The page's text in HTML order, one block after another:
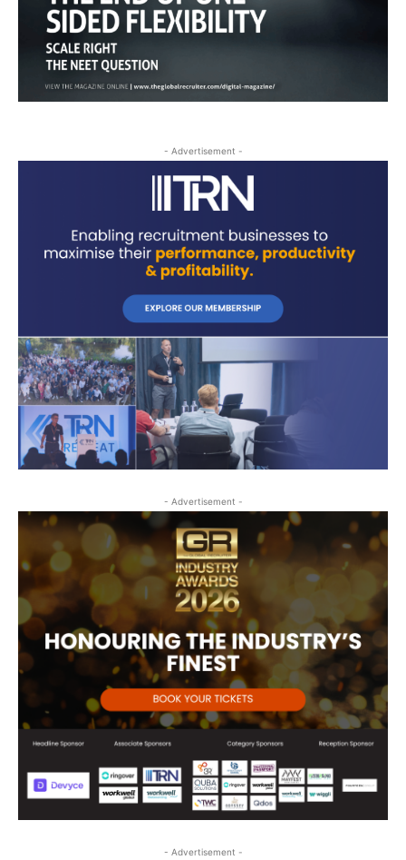
- Advertisement -
- Advertisement -
- Advertisement -